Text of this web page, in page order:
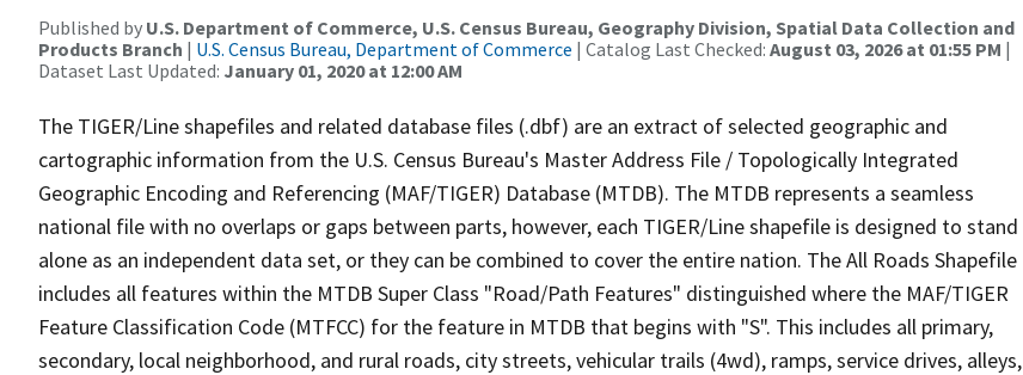
Published by U.S. Department of Commerce, U.S. Census Bureau, Geography Division, Spatial Data Collection and
Products Branch | U.S. Census Bureau, Department of Commerce | Catalog Last Checked: August 03, 2026 at 01:55 PM |
Dataset Last Updated: January 01, 2020 at 12:00 AM
The TIGER/Line shapefiles and related database files (.dbf) are an extract of selected geographic and
cartographic information from the U.S. Census Bureau's Master Address File / Topologically Integrated
Geographic Encoding and Referencing (MAF/TIGER) Database (MTDB). The MTDB represents a seamless
national file with no overlaps or gaps between parts, however, each TIGER/Line shapefile is designed to stand
alone as an independent data set, or they can be combined to cover the entire nation. The All Roads Shapefile
includes all features within the MTDB Super Class "Road/Path Features" distinguished where the MAF/TIGER
Feature Classification Code (MTFCC) for the feature in MTDB that begins with "S". This includes all primary,
secondary, local neighborhood, and rural roads, city streets, vehicular trails (4wd), ramps, service drives, alleys,